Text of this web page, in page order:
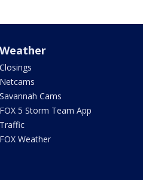
Weather
Closings
Netcams
Savannah Cams
FOX 5 Storm Team App
Traffic
FOX Weather